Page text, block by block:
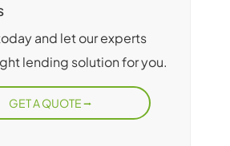
and let our experts
lending solution for you.
GET A QUOTE